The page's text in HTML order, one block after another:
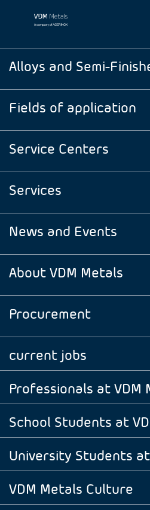
Alloys and Semi-
Fields of application
Service Centers
Services
News and Events
About VDM Metals
Procurement
current jobs
Professionals at VDM
School Students at
University Students
VDM Metals Culture